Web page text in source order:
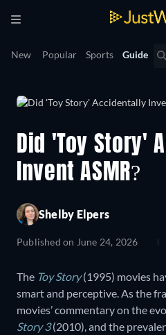
New Popular Sports Guide
Did 'Toy Story'
Invent ASMR?
Shelby Elpers
Published on June 24, 2026
The Toy Story(1995) movies
smart and perceptive. As the
movies’ commentary on the
Story 3(2010), and the